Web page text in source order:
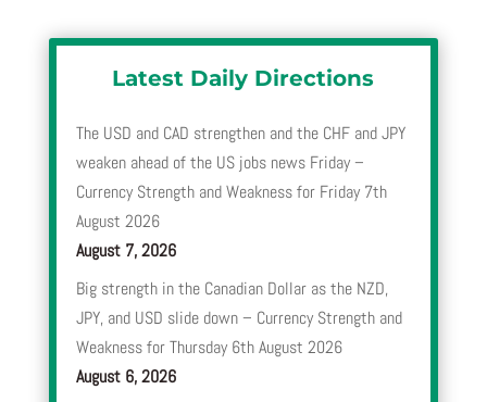
Latest Daily Directions
The USD and CAD strengthen and the CHF and JPY
weaken ahead of the US jobs news Friday –
Currency Strength and Weakness for Friday 7th
August 2026
August 7, 2026
Big strength in the Canadian Dollar as the NZD,
JPY, and USD slide down – Currency Strength and
Weakness for Thursday 6th August 2026
August 6, 2026